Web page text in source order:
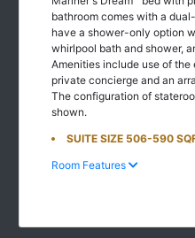
bathroom comes with a
have a shower-only option
whirlpool bath and shower,
Amenities include use of
private concierge and an
The configuration of
shown.
SUITE SIZE 506-590
Room Features